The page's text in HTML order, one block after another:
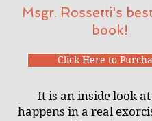
Msgr. Rossetti's
book!
Click Here to
It is an inside look
happens in a real